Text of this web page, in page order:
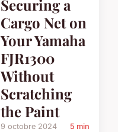
Securing a
Cargo Net on
Your Yamaha
FJR1300
Without
Scratching
the Paint
9 octobre 2024 5 min